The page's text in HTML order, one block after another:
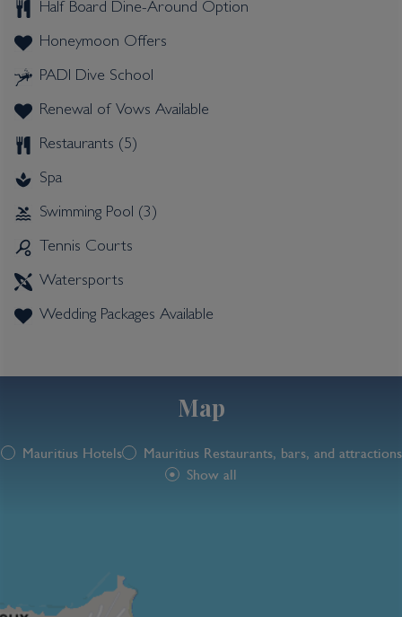
Half Board Dine-Around Option
Honeymoon Offers
PADI Dive School
Renewal of Vows Available
Restaurants (5)
Spa
Swimming Pool (3)
Tennis Courts
Watersports
Wedding Packages Available
Map
Mauritius Hotels
Mauritius Restaurants, bars, and attractions
Show all